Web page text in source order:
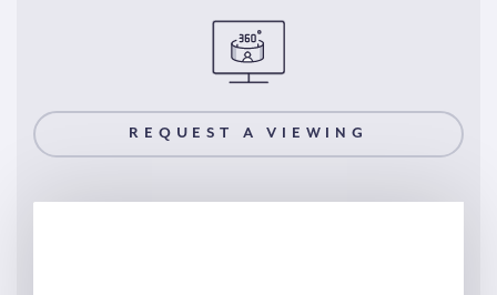
REQUEST A VIEWING